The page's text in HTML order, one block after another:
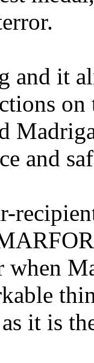
and it
and
when
it is